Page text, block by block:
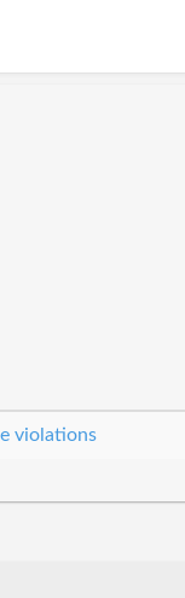
violations